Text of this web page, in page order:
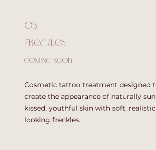
05
Freckles
COMING SOOn
Cosmetic tattoo treatment designed to
create the appearance of naturally sun-
kissed, youthful skin with soft, realistic-
looking freckles.